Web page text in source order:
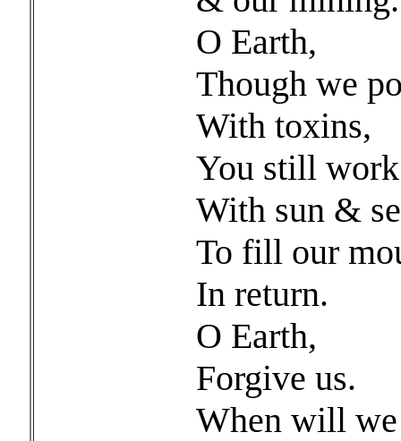
O Earth,
Though we
With toxins,
You still work
With sun &
To fill our
In return.
O Earth,
Forgive us.
When will